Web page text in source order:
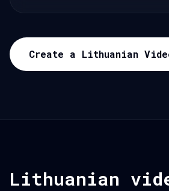
Create a Lithuanian
Lithuanian